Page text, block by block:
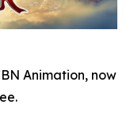
Animation, now